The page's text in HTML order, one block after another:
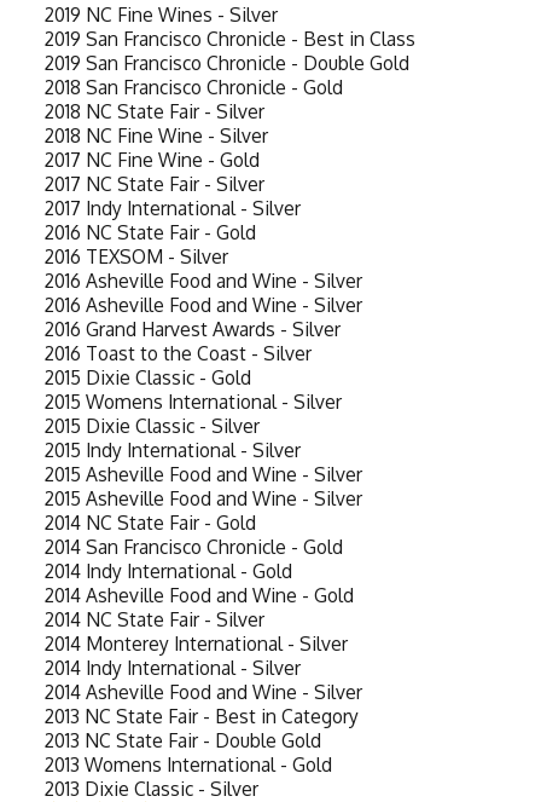
2019 NC Fine Wines - Silver
2019 San Francisco Chronicle - Best in Class
2019 San Francisco Chronicle - Double Gold
2018 San Francisco Chronicle - Gold
2018 NC State Fair - Silver
2018 NC Fine Wine - Silver
2017 NC Fine Wine - Gold
2017 NC State Fair - Silver
2017 Indy International - Silver
2016 NC State Fair - Gold
2016 TEXSOM - Silver
2016 Asheville Food and Wine - Silver
2016 Asheville Food and Wine - Silver
2016 Grand Harvest Awards - Silver
2016 Toast to the Coast - Silver
2015 Dixie Classic - Gold
2015 Womens International - Silver
2015 Dixie Classic - Silver
2015 Indy International - Silver
2015 Asheville Food and Wine - Silver
2015 Asheville Food and Wine - Silver
2014 NC State Fair - Gold
2014 San Francisco Chronicle - Gold
2014 Indy International - Gold
2014 Asheville Food and Wine - Gold
2014 NC State Fair - Silver
2014 Monterey International - Silver
2014 Indy International - Silver
2014 Asheville Food and Wine - Silver
2013 NC State Fair - Best in Category
2013 NC State Fair - Double Gold
2013 Womens International - Gold
2013 Dixie Classic - Silver